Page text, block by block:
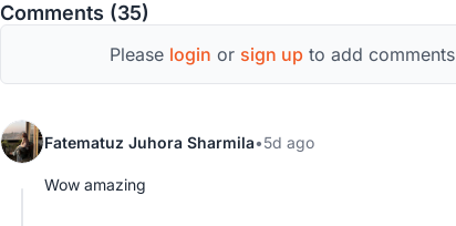
Comments (35)
Please login or sign up to add comments
Fatematuz Juhora Sharmila 5d ago
Wow amazing